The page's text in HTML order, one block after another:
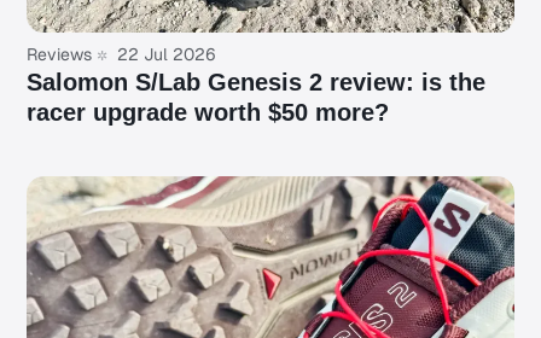
Reviews 22 Jul 2026
Salomon S/Lab Genesis 2 review: is the
racer upgrade worth $50 more?